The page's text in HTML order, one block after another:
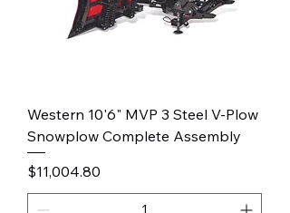
Western 10'6" MVP 3 Steel V-Plow
Snowplow Complete Assembly
Price
$11,004.80